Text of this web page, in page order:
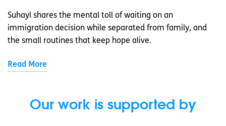
Suhayl shares the mental toll of waiting on an
immigration decision while separated from family, and
the small routines that keep hope alive.
Read More
Our work is supported by